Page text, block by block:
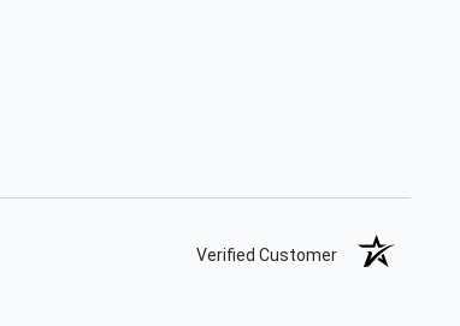
Verified Customer